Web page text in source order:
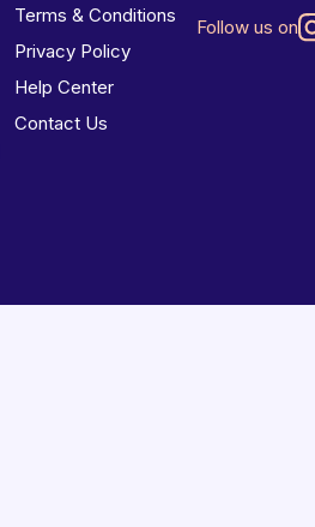
Terms & Conditions
Privacy Policy
Help Center
Contact Us
Follow us on